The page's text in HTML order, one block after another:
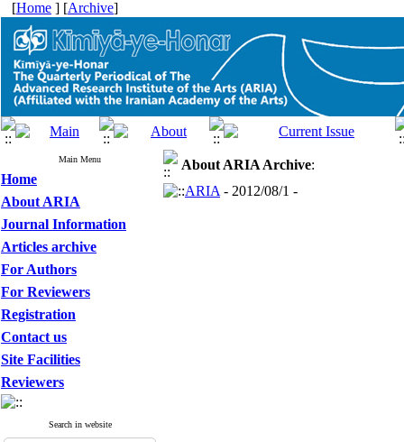
[Home ] [Archive]
Main Menu
Home
About ARIA
Journal Information
Articles archive
For Authors
For Reviewers
Registration
Contact us
Site Facilities
Reviewers
Search in website
About ARIA Archive:
ARIA - 2012/08/1 -